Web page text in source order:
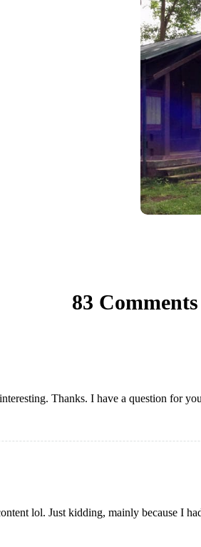
83 Comments
Thanks. I have a question for
lol. Just kidding, mainly because I